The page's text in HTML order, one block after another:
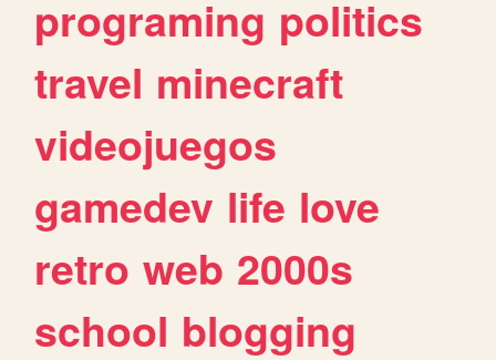
programing politics
travel minecraft
videojuegos
gamedev life love
retro web 2000s
school blogging